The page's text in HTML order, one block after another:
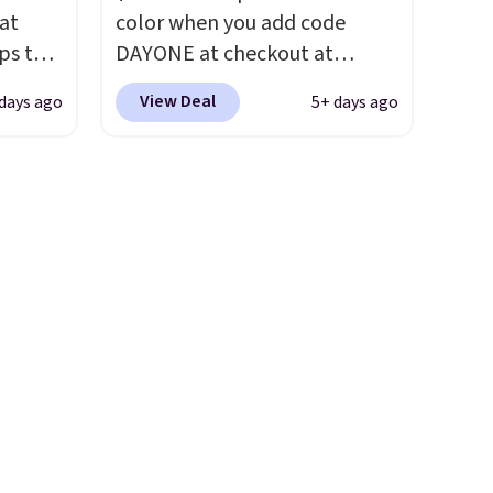
first step through the
hundred thousandth. It also
features 40mm of dual layer
cushioning with an 11mm
the
ago
color when you add code
DAYONE at checkout at
Nike.com. We've never seen
the Witness 9 shoes for less.
View Deal 5+ days ago